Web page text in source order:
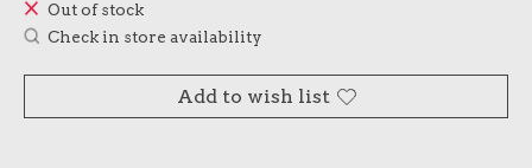
Out of stock
Check in store availability
Add to wish list